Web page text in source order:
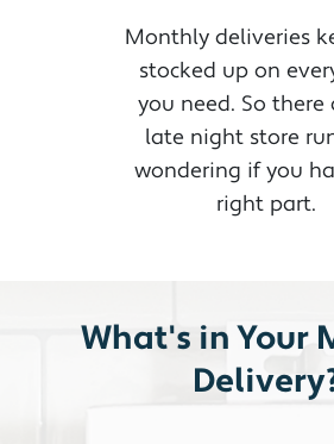
Monthly deliveries
stocked up on
you need. So there
late night store
wondering if you
right part.
What's in Your